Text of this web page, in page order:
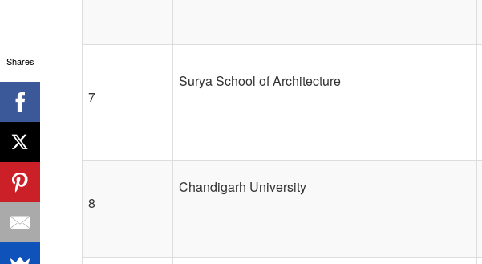
7
Surya School of Architecture
8
Chandigarh University
Shares